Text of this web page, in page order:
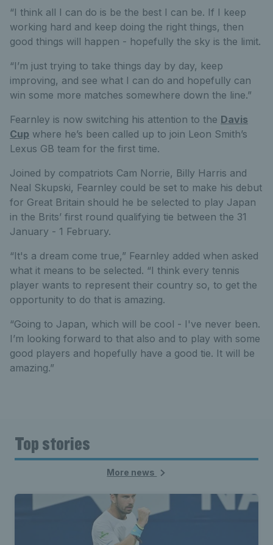
“I think all I can do is be the best I can be. If I keep
working hard and keep doing the right things, then
good things will happen - hopefully the sky is the limit.
“I’m just trying to take things day by day, keep
improving, and see what I can do and hopefully can
win some more matches somewhere down the line.”
Fearnley is now switching his attention to the Davis
Cup where he’s been called up to join Leon Smith’s
Lexus GB team for the first time.
Joined by compatriots Cam Norrie, Billy Harris and
Neal Skupski, Fearnley could be set to make his debut
for Great Britain should he be selected to play Japan
in the Brits’ first round qualifying tie between the 31
January - 1 February.
“It's a dream come true,” Fearnley added when asked
what it means to be selected. “I think every tennis
player wants to represent their country so, to get the
opportunity to do that is amazing.
“Going to Japan, which will be cool - I've never been.
I’m looking forward to that also and to play with some
good players and hopefully have a good tie. It will be
amazing.”
Top stories
More news